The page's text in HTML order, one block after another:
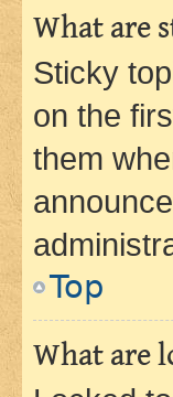
What are
Sticky
on the
them
Top
What are